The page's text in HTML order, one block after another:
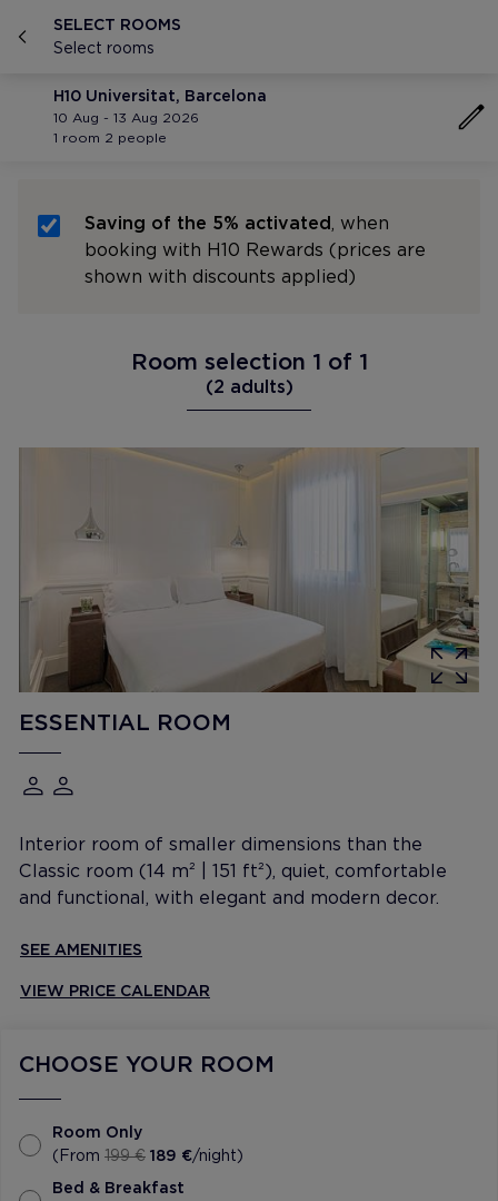
H10 Universitat, Barcelona
10 Aug - 13 Aug 2026
1 room 2 people
SELECT ROOMS
Select rooms
Saving of the 5% activated, when
booking with H10 Rewards (prices are
shown with discounts applied)
Room selection 1 of 1
(2 adults)
ESSENTIAL ROOM
Interior room of smaller dimensions than the
Classic room (14 m² | 151 ft²), quiet, comfortable
and functional, with elegant and modern decor.
SEE AMENITIES
VIEW PRICE CALENDAR
CHOOSE YOUR ROOM
Room Only
(From 199 € 189 €/night)
Bed & Breakfast